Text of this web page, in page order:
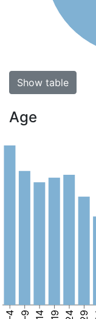
Show table
Age